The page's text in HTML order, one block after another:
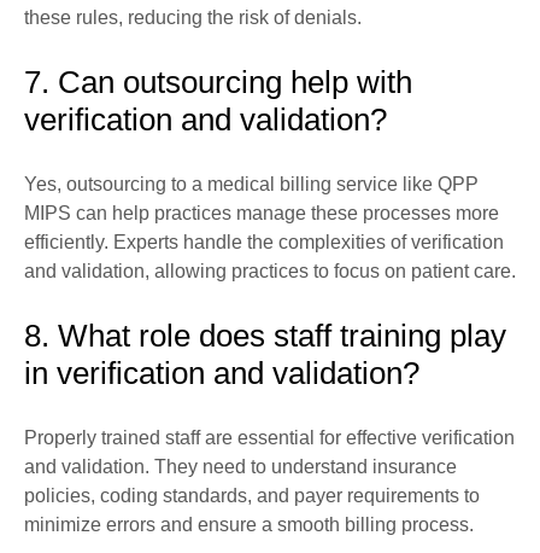
these rules, reducing the risk of denials.
7. Can outsourcing help with
verification and validation?
Yes, outsourcing to a medical billing service like QPP
MIPS can help practices manage these processes more
efficiently. Experts handle the complexities of verification
and validation, allowing practices to focus on patient care.
8. What role does staff training play
in verification and validation?
Properly trained staff are essential for effective verification
and validation. They need to understand insurance
policies, coding standards, and payer requirements to
minimize errors and ensure a smooth billing process.